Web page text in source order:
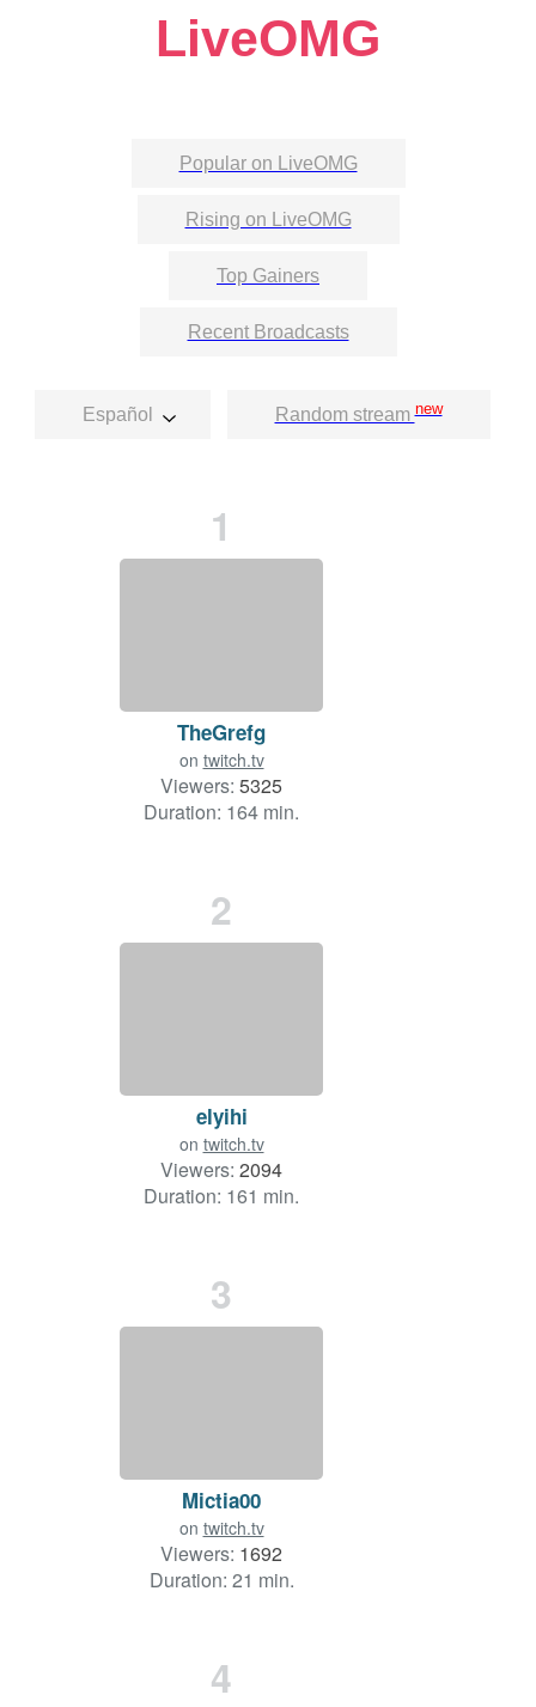
LiveOMG
Popular on LiveOMG
Rising on LiveOMG
Top Gainers
Recent Broadcasts
Español Random streamnew
1
TheGrefg
on twitch.tv
Viewers: 5325
Duration: 164 min.
2
elyihi
on twitch.tv
Viewers: 2094
Duration: 161 min.
3
Mictia00
on twitch.tv
Viewers: 1692
Duration: 21 min.
4